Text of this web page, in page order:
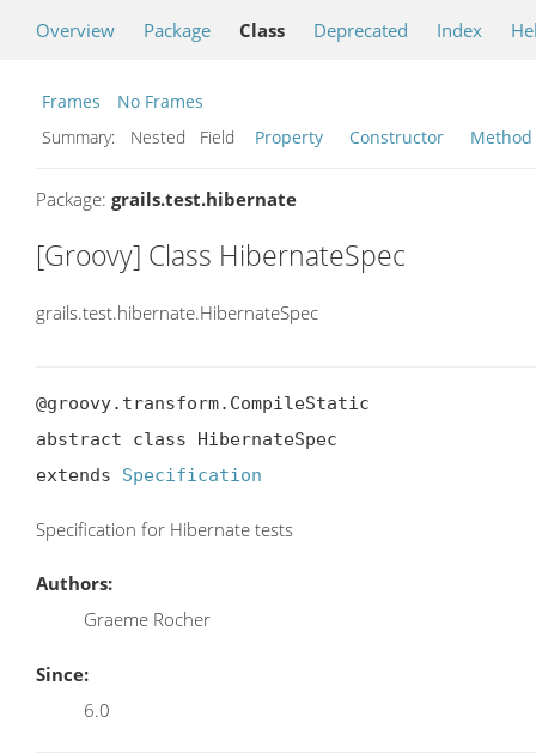
Overview Package Class Deprecated Index
Frames
No Frames
Summary:
Nested Field Property Constructor Method
Package: grails.test.hibernate
[Groovy] Class HibernateSpec
grails.test.hibernate.HibernateSpec
@groovy.transform.CompileStatic
abstract class HibernateSpec
extends Specification
Specification for Hibernate tests
Authors:
Graeme Rocher
Since:
6.0